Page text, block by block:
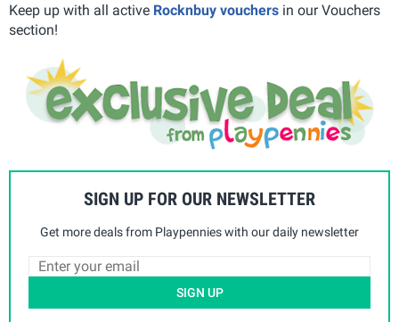
Keep up with all active Rocknbuy vouchers in our Vouchers
section!
SIGN UP FOR OUR NEWSLETTER
Get more deals from Playpennies with our daily newsletter
SIGN UP